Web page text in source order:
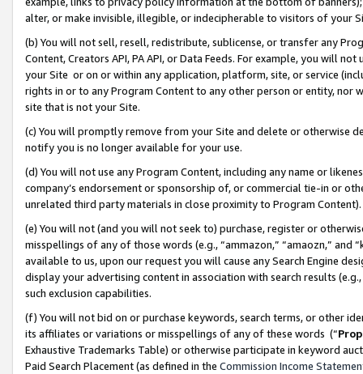
alter, or make invisible, illegible, or indecipherable to visitors of your
(b) You will not sell, resell, redistribute, sublicense, or transfer any
Content, Creators API, PA API, or Data Feeds. For example, you will
your Site or on or within any application, platform, site, or service
rights in or to any Program Content to any other person or entity, nor
site that is not your Site.
(c) You will promptly remove from your Site and delete or otherwise
notify you is no longer available for your use.
(d) You will not use any Program Content, including any name or
company’s endorsement or sponsorship of, or commercial tie-in or
unrelated third party materials in close proximity to Program Content).
(e) You will not (and you will not seek to) purchase, register or
misspellings of any of those words (e.g., “ammazon,” “amaozn,” and
available to us, upon our request you will cause any Search Engine
display your advertising content in association with search results
such exclusion capabilities.
(f) You will not bid on or purchase keywords, search terms, or other
its affiliates or variations or misspellings of any of these words (“
Exhaustive Trademarks Table) or otherwise participate in keyword
Paid Search Placement (as defined in the Commission Income